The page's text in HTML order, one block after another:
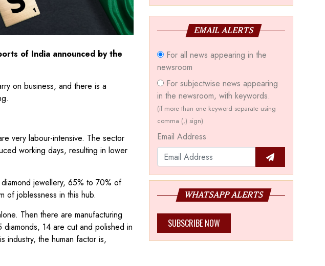
of India announced by the
on business, and there is a
very labour-intensive. The sector
working days, resulting in lower
jewellery, 65% to 70% of
of joblessness in this hub.
Then there are manufacturing
14 are cut and polished in
industry, the human factor is,
EMAIL ALERTS
For all news appearing in the
newsroom
For subjectwise news appearing
in the newsroom, with keywords.
(if more than one keyword separate using
comma (,) sign)
Email Address
WHATSAPP ALERTS
SUBSCRIBE NOW